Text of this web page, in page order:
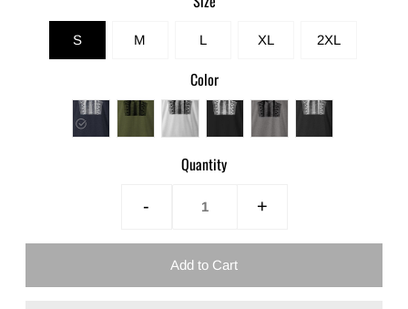
S M L XL 2XL
Color
Quantity
- +